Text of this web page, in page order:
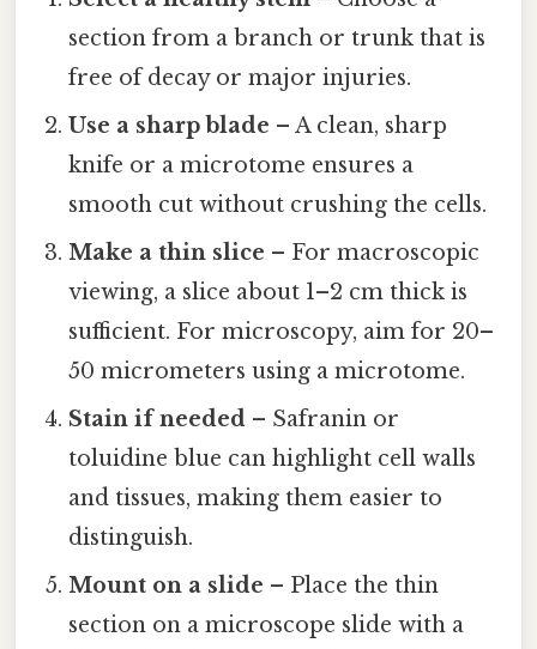
section from a branch or trunk that is
free of decay or major injuries.
Use a sharp blade – A clean, sharp
knife or a microtome ensures a
smooth cut without crushing the cells.
Make a thin slice – For macroscopic
viewing, a slice about 1–2 cm thick is
sufficient. For microscopy, aim for 20–
50 micrometers using a microtome.
Stain if needed – Safranin or
toluidine blue can highlight cell walls
and tissues, making them easier to
distinguish.
Mount on a slide – Place the thin
section on a microscope slide with a